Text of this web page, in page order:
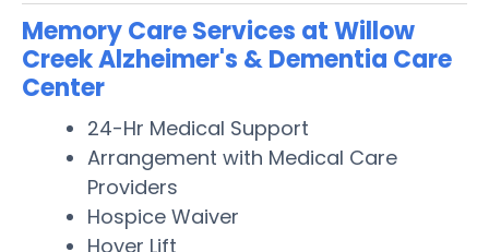
Memory Care Services at Willow
Creek Alzheimer's & Dementia Care
Center
24-Hr Medical Support
Arrangement with Medical Care
Providers
Hospice Waiver
Hoyer Lift